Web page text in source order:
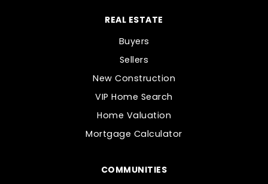
COMMUNITIES
REAL ESTATE
Buyers
Sellers
New Construction
VIP Home Search
Home Valuation
Mortgage Calculator